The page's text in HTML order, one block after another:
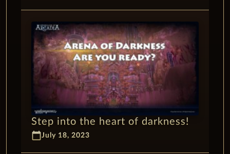
Step into the heart of darkness!
calendar_todayJuly 18, 2023